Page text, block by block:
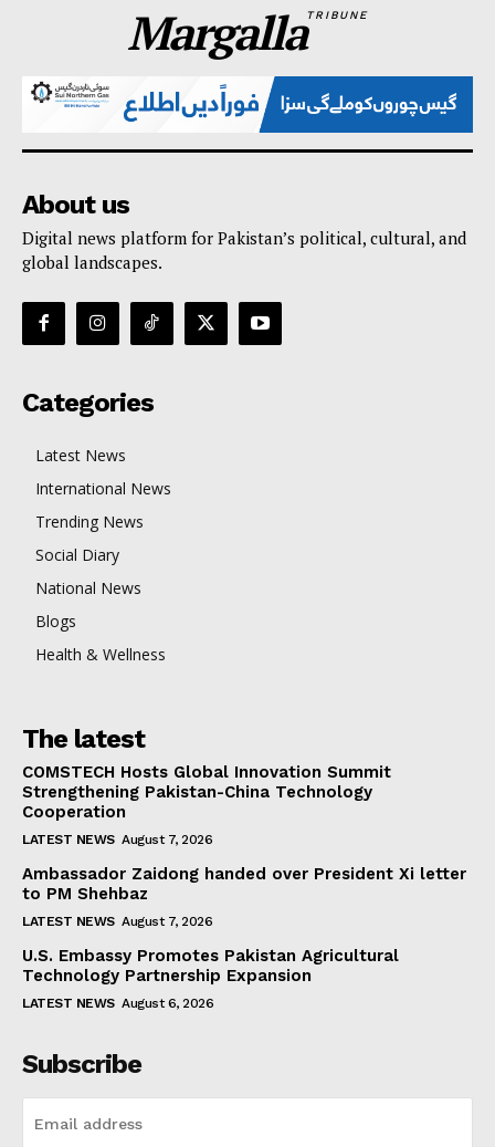
MargallaTRIBUNE
About us
Digital news platform for Pakistan’s political, cultural, and
global landscapes.
Categories
Latest News
International News
Trending News
Social Diary
National News
Blogs
Health & Wellness
The latest
COMSTECH Hosts Global Innovation Summit
Strengthening Pakistan-China Technology
Cooperation
LATEST NEWS August 7, 2026
Ambassador Zaidong handed over President Xi letter
to PM Shehbaz
LATEST NEWS August 7, 2026
U.S. Embassy Promotes Pakistan Agricultural
Technology Partnership Expansion
LATEST NEWS August 6, 2026
Subscribe